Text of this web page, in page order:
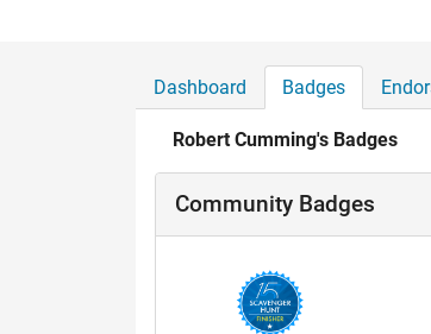
Dashboard Badges
Robert Cumming's Badges
Community Badges